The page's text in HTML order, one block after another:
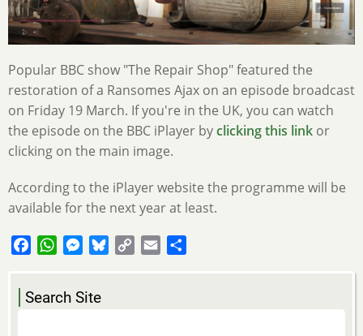
Popular BBC show "The Repair Shop" featured the
restoration of a Ransomes Ajax on an episode broadcast
on Friday 19 March. If you're in the UK, you can watch
the episode on the BBC iPlayer byclicking this link or
clicking on the main image.
According to the iPlayer website the programme will be
available for the next year at least.
FacebookWhatsAppMessenger
Bluesky
Copy
Email
Search Site